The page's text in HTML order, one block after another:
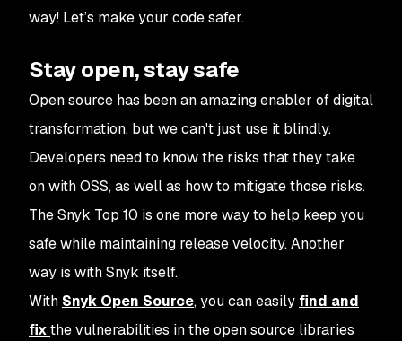
way! Let’s make your code safer.
Stay open, stay safe
Open source has been an amazing enabler of digital
transformation, but we can't just use it blindly.
Developers need to know the risks that they take
on with OSS, as well as how to mitigate those risks.
The Snyk Top 10 is one more way to help keep you
safe while maintaining release velocity. Another
way is with Snyk itself.
With Snyk Open Source, you can easily find and
fixthe vulnerabilities in the open source libraries